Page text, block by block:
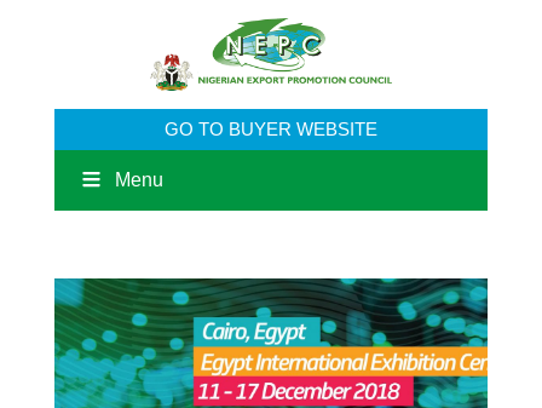
GO TO BUYER WEBSITE
Menu